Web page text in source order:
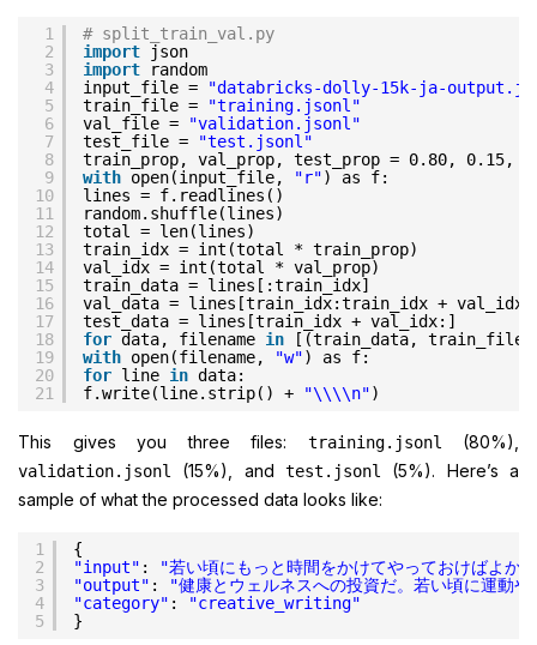
1
2
3
4
5
6
7
8
9
10
11
12
13
14
15
16
17
18
19
20
21
# split_train_val.py
import
json
import
random
input_file =
"databricks-dolly-15k-ja-
train_file =
"training.jsonl"
val_file =
"validation.jsonl"
test_file =
"test.jsonl"
train_prop, val_prop, test_prop = 0.80, 0.15,
with open(input_file, "r") as f:
lines = f.readlines()
random.shuffle(lines)
total = len(lines)
train_idx = int(total * train_prop)
val_idx = int(total * val_prop)
train_data = lines[:train_idx]
val_data = lines[train_idx:train_idx + val_idx]
test_data = lines[train_idx + val_idx:]
for data, filename in
[(train_data,
with open(filename, "w") as f:
for line in data:
f.write(line.strip() +
"\\\\n")
This gives you three files: training.jsonl (80%),
validation.jsonl (15%), and test.jsonl
(5%). Here’s a
sample of what the processed data looks like:
1
2
3
4
5
{
"input" :
"若い頃にもっと時間をかけてやっておけばよか
"output" :
"健康とウェルネスへの投資だ。若い頃に運動
"category" :
"creative_writing"
}